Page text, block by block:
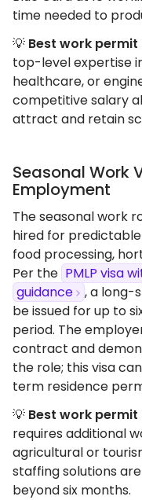
time needed to
💡 Best work
top-level expertise
healthcare, or
competitive salary
attract and retain
Seasonal Work
Employment
The seasonal work
hired for
food processing,
Per the PMLP visa
guidance
, a long-
be issued for up to
period. The
contract and
the role; this visa
term residence
💡 Best work
requires additional
agricultural or
staffing solutions
beyond six months.